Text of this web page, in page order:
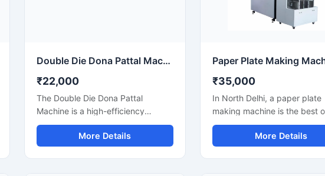
dona, and eco-friendly disposable
for startups and bulk
units looking for durable,
efficient, and profitable
Double Die Dona Pattal Machine 4 Inch Automatic High Output Mild Steel Industrial Use
₹22,000
The Double Die Dona Pattal
Machine is a high-efficiency
machine designed to produce
high-quality disposable plates and
bowls at a fast speed. This
More Details
₹35,000
In North Delhi, a paper plate
making machine is the best
for those who want to start a
disposable product business
minimal investment. This
More Details